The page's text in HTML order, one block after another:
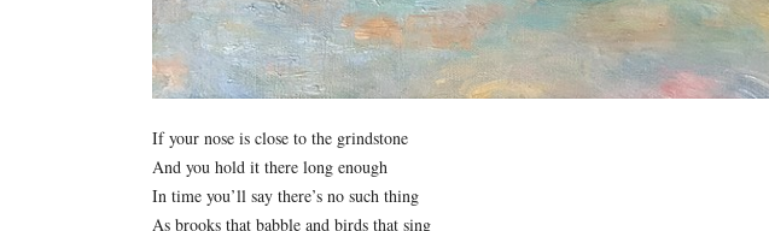
If your nose is close to the grindstone
And you hold it there long enough
In time you’ll say there’s no such thing
As brooks that babble and birds that sing